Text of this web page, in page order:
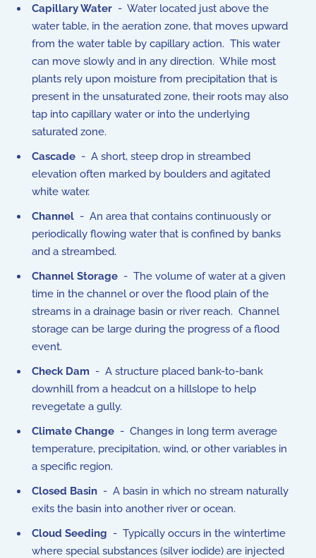
Capillary Water - Water located just above the
water table, in the aeration zone, that moves upward
from the water table by capillary action. This water
can move slowly and in any direction. While most
plants rely upon moisture from precipitation that is
present in the unsaturated zone, their roots may also
tap into capillary water or into the underlying
saturated zone.
Cascade - A short, steep drop in streambed
elevation often marked by boulders and agitated
white water.
Channel - An area that contains continuously or
periodically flowing water that is confined by banks
and a streambed.
Channel Storage - The volume of water at a given
time in the channel or over the flood plain of the
streams in a drainage basin or river reach. Channel
storage can be large during the progress of a flood
event.
Check Dam - A structure placed bank-to-bank
downhill from a headcut on a hillslope to help
revegetate a gully.
Climate Change - Changes in long term average
temperature, precipitation, wind, or other variables in
a specific region.
Closed Basin - A basin in which no stream naturally
exits the basin into another river or ocean.
Cloud Seeding - Typically occurs in the wintertime
where special substances (silver iodide) are injected